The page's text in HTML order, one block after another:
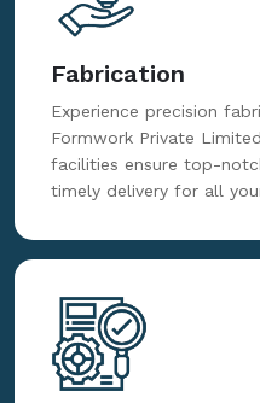
Fabrication
Experience precision
Formwork Private
facilities ensure top-
timely delivery for all